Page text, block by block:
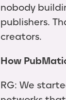
nobody
publishers.
creators.
How
RG: We